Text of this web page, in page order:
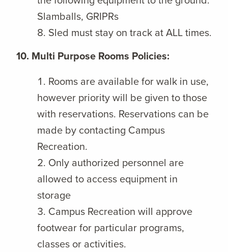
Slamballs, GRIPRs
Sled must stay on track at ALL times.
10. Multi Purpose Rooms Policies:
Rooms are available for walk in use,
however priority will be given to those
with reservations. Reservations can be
made by contacting Campus
Recreation.
Only authorized personnel are
allowed to access equipment in
storage
Campus Recreation will approve
footwear for particular programs,
classes or activities.